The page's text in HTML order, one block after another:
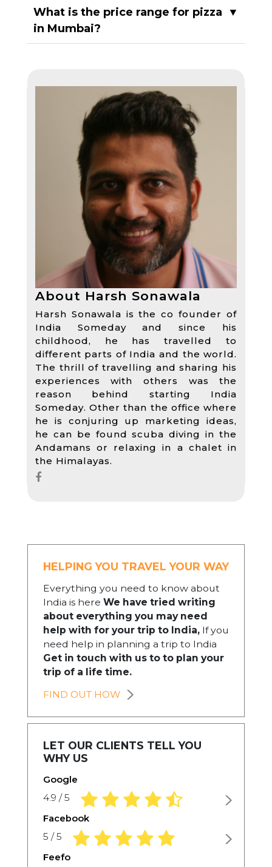
What is the price range for pizza
in Mumbai?
▼
About Harsh Sonawala
Harsh Sonawala is the co founder of
India Someday and since his
childhood, he has travelled to
different parts of India and the world.
The thrill of travelling and sharing his
experiences with others was the
reason behind starting India
Someday. Other than the office where
he is conjuring up marketing ideas,
he can be found scuba diving in the
Andamans or relaxing in a chalet in
the Himalayas.
HELPING YOU TRAVEL YOUR WAY
Everything you need to know about
India is here We have tried writing
about everything you may need
help with for your trip to India,If you
need help in planning a trip to India
Get in touch with us to to plan your
trip of a life time.
FIND OUT HOW
LET OUR CLIENTS TELL YOU
WHY US
Google
4.9 / 5 4.9 rating based on 1,234 ratings
Facebook
5 / 5 5.0 rating based on 1,234 ratings
Feefo